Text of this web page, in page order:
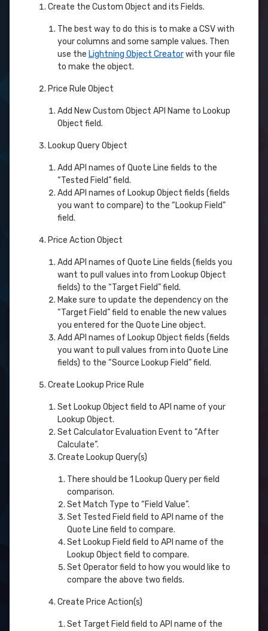
Create the Custom Object and its Fields.
The best way to do this is to make a CSV with
your columns and some sample values. Then
use the Lightning Object Creatorwith your file
to make the object.
Price Rule Object
Add New Custom Object API Name to Lookup
Object field.
Lookup Query Object
Add API names of Quote Line fields to the
“Tested Field” field.
Add API names of Lookup Object fields (fields
you want to compare) to the “Lookup Field”
field.
Price Action Object
Add API names of Quote Line fields (fields you
want to pull values into from Lookup Object
fields) to the “Target Field” field.
Make sure to update the dependency on the
“Target Field” field to enable the new values
you entered for the Quote Line object.
Add API names of Lookup Object fields (fields
you want to pull values from into Quote Line
fields) to the “Source Lookup Field” field.
Create Lookup Price Rule
Set Lookup Object field to API name of your
Lookup Object.
Set Calculator Evaluation Event to “After
Calculate”.
Create Lookup Query(s)
There should be 1 Lookup Query per field
comparison.
Set Match Type to “Field Value”.
Set Tested Field field to API name of the
Quote Line field to compare.
Set Lookup Field field to API name of the
Lookup Object field to compare.
Set Operator field to how you would like to
compare the above two fields.
Create Price Action(s)
Set Target Field field to API name of the